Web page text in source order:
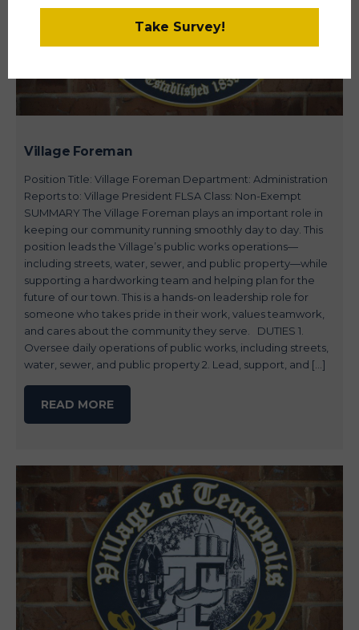
Village Foreman
Position Title: Village Foreman Department: Administration
Reports to: Village President FLSA Class: Non-Exempt
SUMMARY The Village Foreman plays an important role in
keeping our community running smoothly day to day. This
position leads the Village’s public works operations—
including streets, water, sewer, and public property—while
supporting a hardworking team and helping plan for the
future of our town. This is a hands-on leadership role for
someone who takes pride in their work, values teamwork,
and cares about the community they serve. DUTIES 1.
Oversee daily operations of public works, including streets,
water, sewer, and public property 2. Lead, support, and […]
READ MORE
Take Survey!